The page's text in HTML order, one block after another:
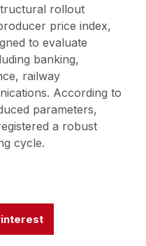
rollout
price index,
to evaluate
banking,
railway
According to
parameters,
a robust
cycle.